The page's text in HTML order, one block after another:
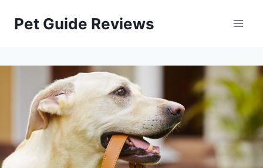
Pet Guide Reviews